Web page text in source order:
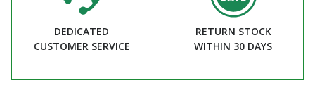
DEDICATED
CUSTOMER SERVICE
RETURN STOCK
WITHIN 30 DAYS